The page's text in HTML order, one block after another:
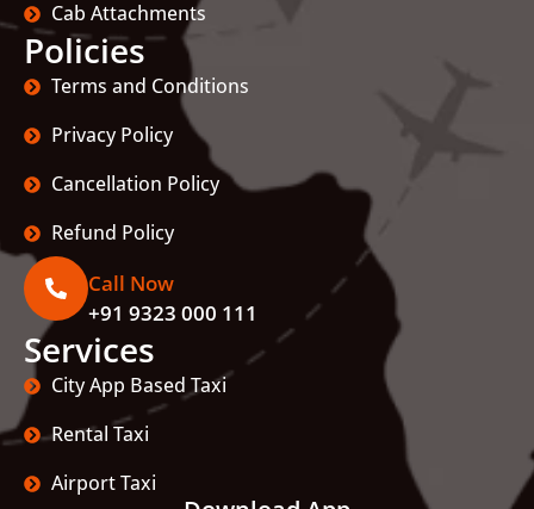
Cab Attachments
Policies
Terms and Conditions
Privacy Policy
Cancellation Policy
Refund Policy
Call Now
+91 9323 000 111
Services
City App Based Taxi
Rental Taxi
Airport Taxi